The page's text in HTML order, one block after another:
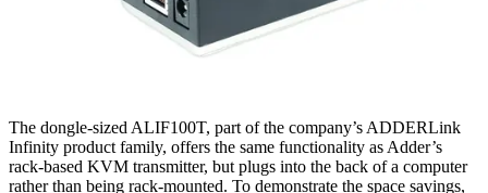
The dongle-sized ALIF100T, part of the company’s ADDERLink
Infinity product family, offers the same functionality as Adder’s
rack-based KVM transmitter, but plugs into the back of a computer
rather than being rack-mounted. To demonstrate the space savings,